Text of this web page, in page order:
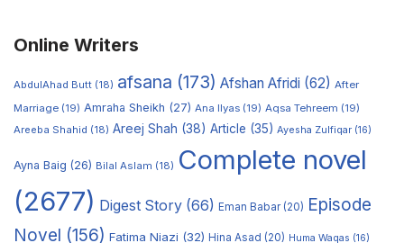
Online Writers
AbdulAhad Butt (18) afsana (173) Afshan Afridi (62) After
Marriage (19) Amraha Sheikh (27) Ana Ilyas (19) Aqsa Tehreem (19)
Areeba Shahid (18) Areej Shah (38) Article (35) Ayesha Zulfiqar (16)
Ayna Baig (26) Bilal Aslam (18) Complete novel
(2677) Digest Story (66) Eman Babar(20) Episode
Novel (156) Fatima Niazi (32) Hina Asad (20) Huma Waqas (16)